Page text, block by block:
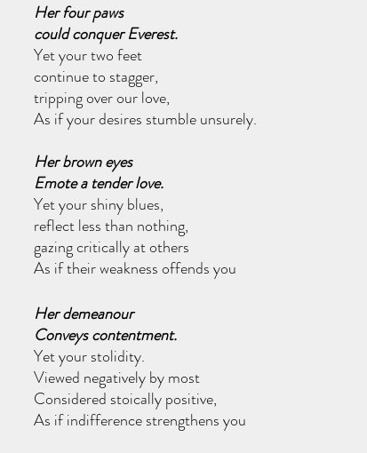
Her four paws
could conquer Everest.
Yet your two feet
continue to stagger,
tripping over our love,
As if your desires stumble unsurely.
Her brown eyes
Emote a tender love.
Yet your shiny blues,
reflect less than nothing,
gazing critically at others
As if their weakness offends you
Her demeanour
Conveys contentment.
Yet your stolidity.
Viewed negatively by most
Considered stoically positive,
As if indifference strengthens you